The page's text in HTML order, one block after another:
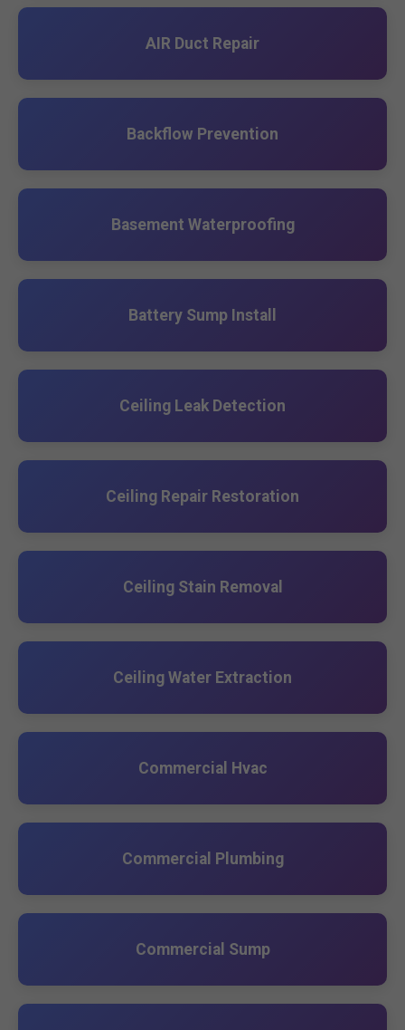
AIR Duct Repair
Backflow Prevention
Basement Waterproofing
Battery Sump Install
Ceiling Leak Detection
Ceiling Repair Restoration
Ceiling Stain Removal
Ceiling Water Extraction
Commercial Hvac
Commercial Plumbing
Commercial Sump